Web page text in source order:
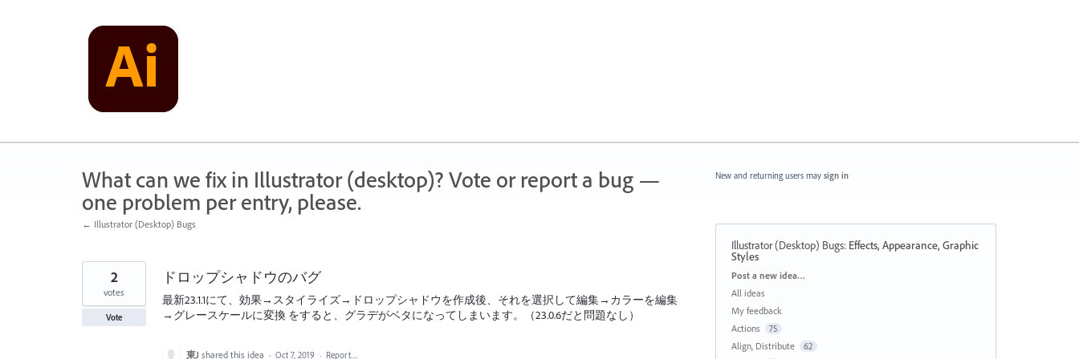
What can we fix in Illustrator (desktop)? Vote or report a bug —
one problem per entry, please.
← Illustrator (Desktop) Bugs
ドロップシャドウのバグ
最新23.1.1にて、効果→スタイライズ→ドロップシャドウを作成後、それを選択して編集→カラーを編集
→グレースケールに変換 をすると、グラデがベタになってしまいます。（23.0.6だと問題なし）
2
votes
Vote
東J shared this idea · Oct 7, 2019 · Report…
New and returning users may sign in
Illustrator (Desktop) Bugs: Effects, Appearance, Graphic
Styles
Categories
Post a new idea…
All ideas
My feedback
Actions
75
Align, Distribute 62